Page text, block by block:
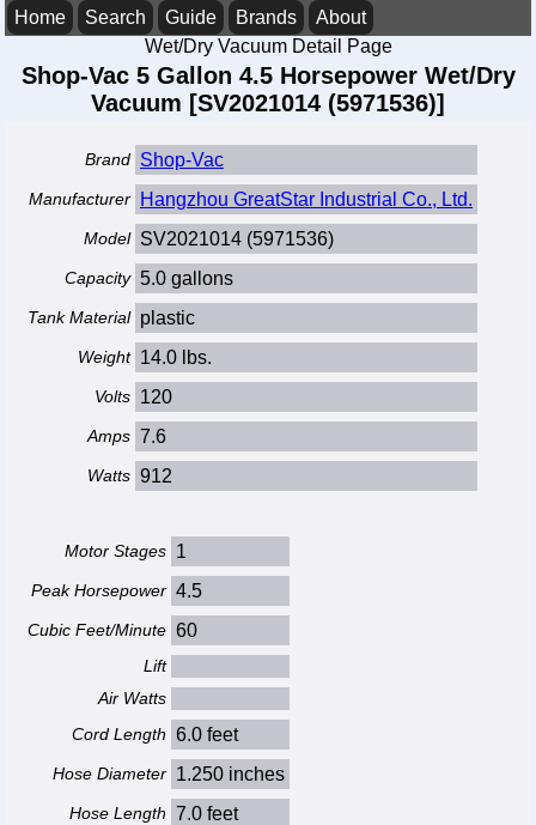
Home Search Guide Brands
About
Wet/Dry Vacuum Detail Page
Shop-Vac 5 Gallon 4.5 Horsepower Wet/Dry
Vacuum [SV2021014 (5971536)]
Brand Shop-Vac
Manufacturer Hangzhou GreatStar Industrial Co., Ltd.
Model SV2021014 (5971536)
Capacity 5.0 gallons
Tank Material plastic
Weight 14.0 lbs.
Volts 120
Amps 7.6
Watts 912
Motor Stages 1
Peak Horsepower 4.5
Cubic Feet/Minute 60
Lift
Air Watts
Cord Length 6.0 feet
Hose Diameter 1.250 inches
Hose Length 7.0 feet